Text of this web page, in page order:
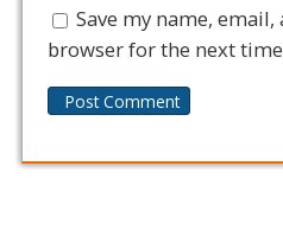
Save my name,
browser for the next